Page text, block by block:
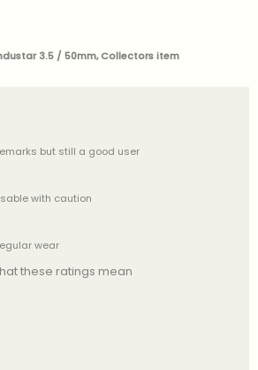
3.5 / 50mm, Collectors item
but still a good user
with caution
wear
these ratings mean